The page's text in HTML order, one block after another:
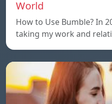
World
How to Use Bumble? In
taking my work and